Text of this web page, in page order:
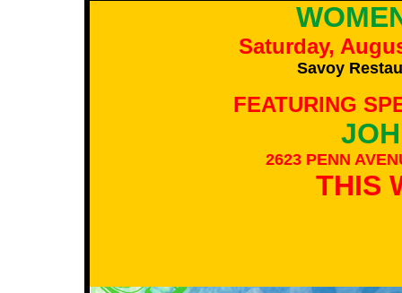
Saturday,
Savoy
FEATURING
2623 PENN
THIS